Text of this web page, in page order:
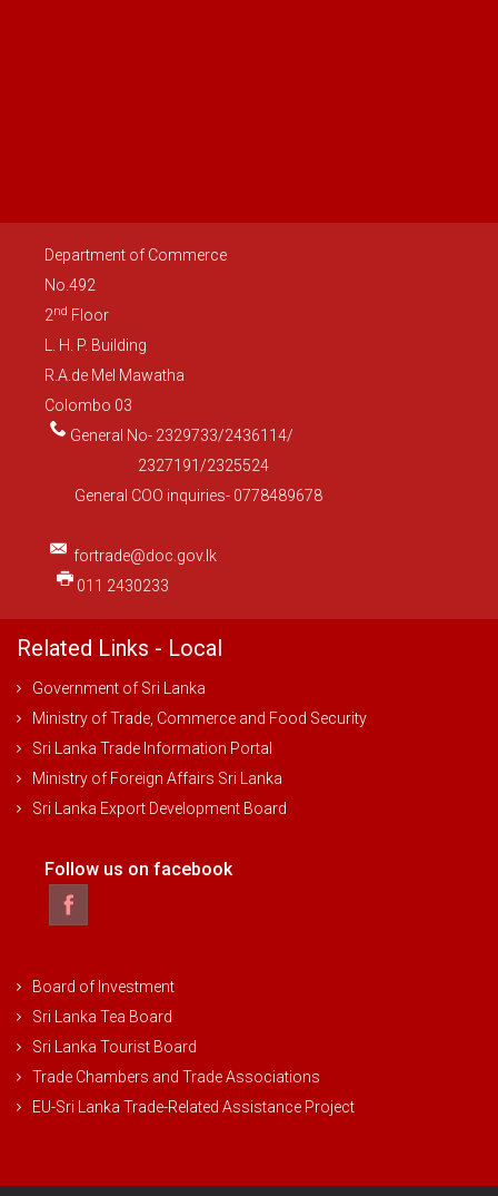
Department of Commerce
No.492
2nd Floor
L. H. P. Building
R.A.de Mel Mawatha
Colombo 03
General No- 2329733/2436114/
2327191/2325524
General COO inquiries- 0778489678
fortrade@doc.gov.lk
011 2430233
Related Links - Local
Government of Sri Lanka
Ministry of Trade, Commerce and Food Security
Sri Lanka Trade Information Portal
Ministry of Foreign Affairs Sri Lanka
Sri Lanka Export Development Board
Follow us on facebook
Board of Investment
Sri Lanka Tea Board
Sri Lanka Tourist Board
Trade Chambers and Trade Associations
EU-Sri Lanka Trade-Related Assistance Project